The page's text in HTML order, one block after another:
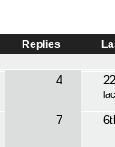
Replies
4
7